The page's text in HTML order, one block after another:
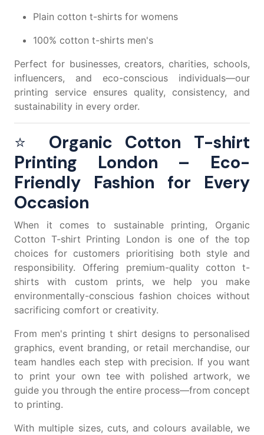
Plain cotton t-shirts for womens
100% cotton t-shirts men's
Perfect for businesses, creators, charities, schools,
influencers, and eco-conscious individuals—our
printing service ensures quality, consistency, and
sustainability in every order.
⭐ Organic Cotton T-shirt
Printing London – Eco-
Friendly Fashion for Every
Occasion
When it comes to sustainable printing, Organic
Cotton T-shirt Printing London is one of the top
choices for customers prioritising both style and
responsibility. Offering premium-quality cotton t-
shirts with custom prints, we help you make
environmentally-conscious fashion choices without
sacrificing comfort or creativity.
From men's printing t shirt designs to personalised
graphics, event branding, or retail merchandise, our
team handles each step with precision. If you want
to print your own teewith polished artwork, we
guide you through the entire process—from concept
to printing.
With multiple sizes, cuts, and colours available, we